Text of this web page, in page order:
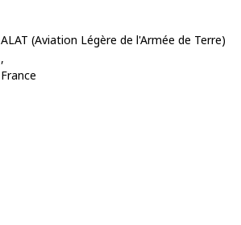
ALAT (Aviation Légère de l'Armée de Terre)
,
France